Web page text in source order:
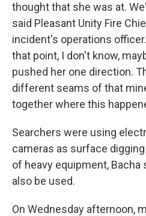
thought that she was at.
said Pleasant Unity Fire
incident's operations
that point, I don't know,
pushed her one direction.
different seams of that
together where this
Searchers were using
cameras as surface
of heavy equipment, Bacha
also be used.
On Wednesday afternoon,